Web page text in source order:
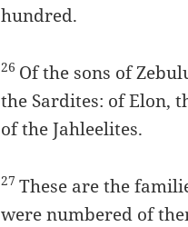
hundred.
26 Of the sons of
the Sardites: of Elon,
of the Jahleelites.
27These are the
were numbered of